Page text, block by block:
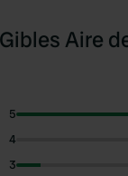
Aire
5
4
3